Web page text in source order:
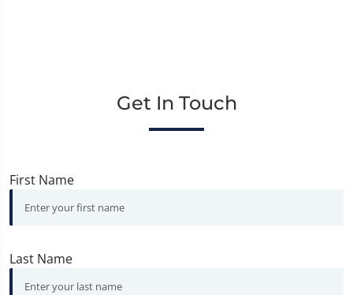
Get In Touch
First Name
Last Name